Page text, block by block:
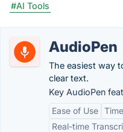
#AI Tools
AudioPen
The easiest way
clear text.
Key AudioPen
Ease of Use
Real-time